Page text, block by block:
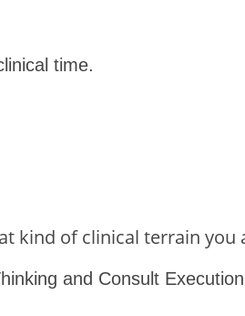
time.
kind of clinical terrain you
and Consult